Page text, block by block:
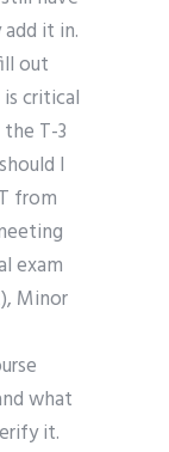
it in.
out
critical
T-3
I
from
exam
Minor
what
it.